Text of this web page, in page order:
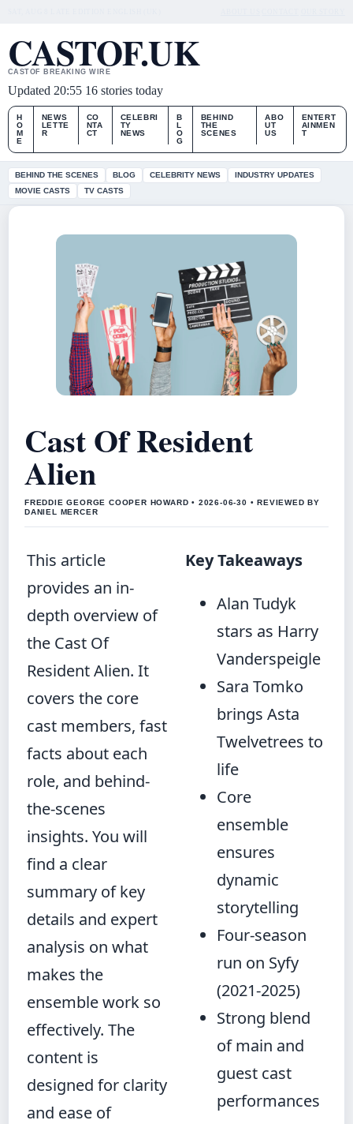
CASTOF.UK
CASTOF BREAKING WIRE
Updated 20:55 16 stories today
H
O
M
E
NEWS
LETTE
R
CO
NTA
CT
CELEBRI
TY
NEWS
B
L
O
G
BEHIND
THE
SCENES
ABO
UT
US
ENTERT
AINMEN
T
BEHIND THE SCENES BLOG CELEBRITY NEWS
INDUSTRY UPDATES
MOVIE CASTS
TV CASTS
Cast Of Resident
Alien
FREDDIE GEORGE COOPER HOWARD • 2026-06-30 • REVIEWED BY
DANIEL MERCER
This article
provides an in-
depth overview of
the Cast Of
Resident Alien. It
covers the core
cast members, fast
facts about each
role, and behind-
the-scenes
insights. You will
find a clear
summary of key
details and expert
analysis on what
makes the
ensemble work so
effectively. The
content is
designed for clarity
and ease of
Key Takeaways
Alan Tudyk
stars as Harry
Vanderspeigle
Sara Tomko
brings Asta
Twelvetrees to
life
Core
ensemble
ensures
dynamic
storytelling
Four-season
run on Syfy
(2021-2025)
Strong blend
of main and
guest cast
performances